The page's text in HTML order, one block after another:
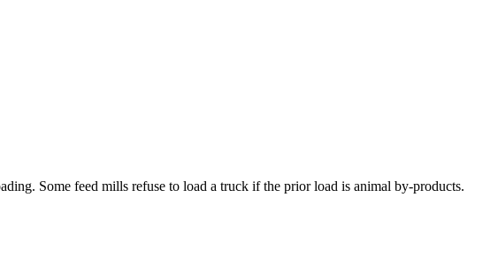
Some feed mills refuse to load a truck if the prior load is animal by-products.